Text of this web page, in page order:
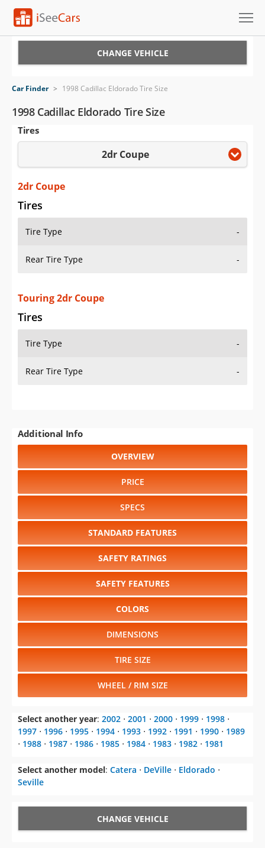
VIN Check
Saved Cars
Saved iVIN Reports
Log In
Sign Up
CHANGE VEHICLE
Car Finder > 1998 Cadillac Eldorado Tire Size
1998 Cadillac Eldorado Tire Size
Tires
2dr Coupe
2dr Coupe
Tires
Tire Type -
Rear Tire Type -
Touring 2dr Coupe
Tires
Tire Type -
Rear Tire Type -
Additional Info
OVERVIEW
PRICE
SPECS
STANDARD FEATURES
SAFETY RATINGS
SAFETY FEATURES
COLORS
DIMENSIONS
TIRE SIZE
WHEEL / RIM SIZE
Select another year: 2002 ⋅ 2001 ⋅ 2000 ⋅ 1999 ⋅ 1998 ⋅
1997 ⋅ 1996 ⋅ 1995 ⋅ 1994 ⋅ 1993 ⋅ 1992 ⋅ 1991 ⋅ 1990 ⋅ 1989
⋅ 1988 ⋅ 1987 ⋅ 1986 ⋅ 1985 ⋅ 1984 ⋅ 1983 ⋅ 1982 ⋅ 1981
Select another model: Catera ⋅ DeVille ⋅ Eldorado ⋅
Seville
CHANGE VEHICLE